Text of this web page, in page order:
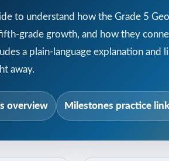
to understand how the Grade 5
grade growth, and how they
a plain-language explanation and
away.
overview Milestones practice